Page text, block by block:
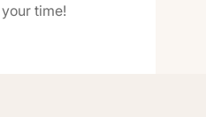
time!